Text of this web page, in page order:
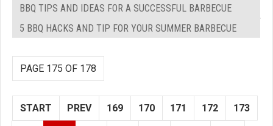
BBQ TIPS AND IDEAS FOR A SUCCESSFUL BARBECUE
5 BBQ HACKS AND TIP FOR YOUR SUMMER BARBECUE
PAGE 175 OF 178
START PREV 169 170 171 172 173